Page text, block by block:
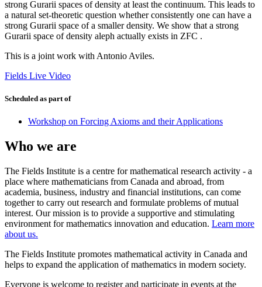
strong Gurarii spaces of density at least the continuum. This leads to
a natural set-theoretic question whether consistently one can have a
strong Gurarii space of a smaller density. We show that a strong
Gurarii space of density aleph actually exists in ZFC .
This is a joint work with Antonio Aviles.
Fields Live Video
Scheduled as part of
Workshop on Forcing Axioms and their Applications
Who we are
The Fields Institute is a centre for mathematical research activity - a
place where mathematicians from Canada and abroad, from
academia, business, industry and financial institutions, can come
together to carry out research and formulate problems of mutual
interest. Our mission is to provide a supportive and stimulating
environment for mathematics innovation and education. Learn more
about us.
The Fields Institute promotes mathematical activity in Canada and
helps to expand the application of mathematics in modern society.
Everyone is welcome to register and participate in events at the